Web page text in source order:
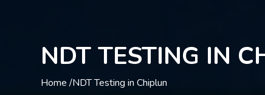
NDT TESTING IN
Home /NDT Testing in Chiplun